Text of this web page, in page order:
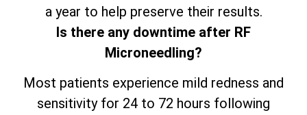
a year to help preserve their results.
Is there any downtime after RF
Microneedling?
Most patients experience mild redness and
sensitivity for 24 to 72 hours following